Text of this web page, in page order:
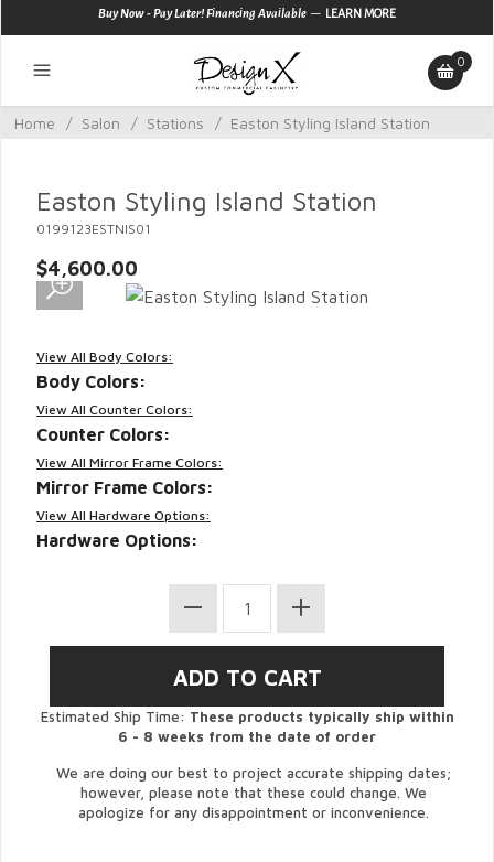
Buy Now - Pay Later! Financing Available — LEARN MORE
0
Home / Salon / Stations / Easton Styling Island Station
Easton Styling Island Station
0199123ESTNIS01
$4,600.00
View All Body Colors:
Body Colors:
View All Counter Colors:
Counter Colors:
View All Mirror Frame Colors:
Mirror Frame Colors:
View All Hardware Options:
Hardware Options:
Estimated Ship Time: These products typically ship within
6 - 8 weeks from the date of order
We are doing our best to project accurate shipping dates;
however, please note that these could change. We
apologize for any disappointment or inconvenience.